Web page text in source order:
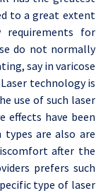
to a great extent
requirements for
do not normally
say in varicose
technology is
use of such laser
effects have been
types are also are
after the
prefers such
type of laser